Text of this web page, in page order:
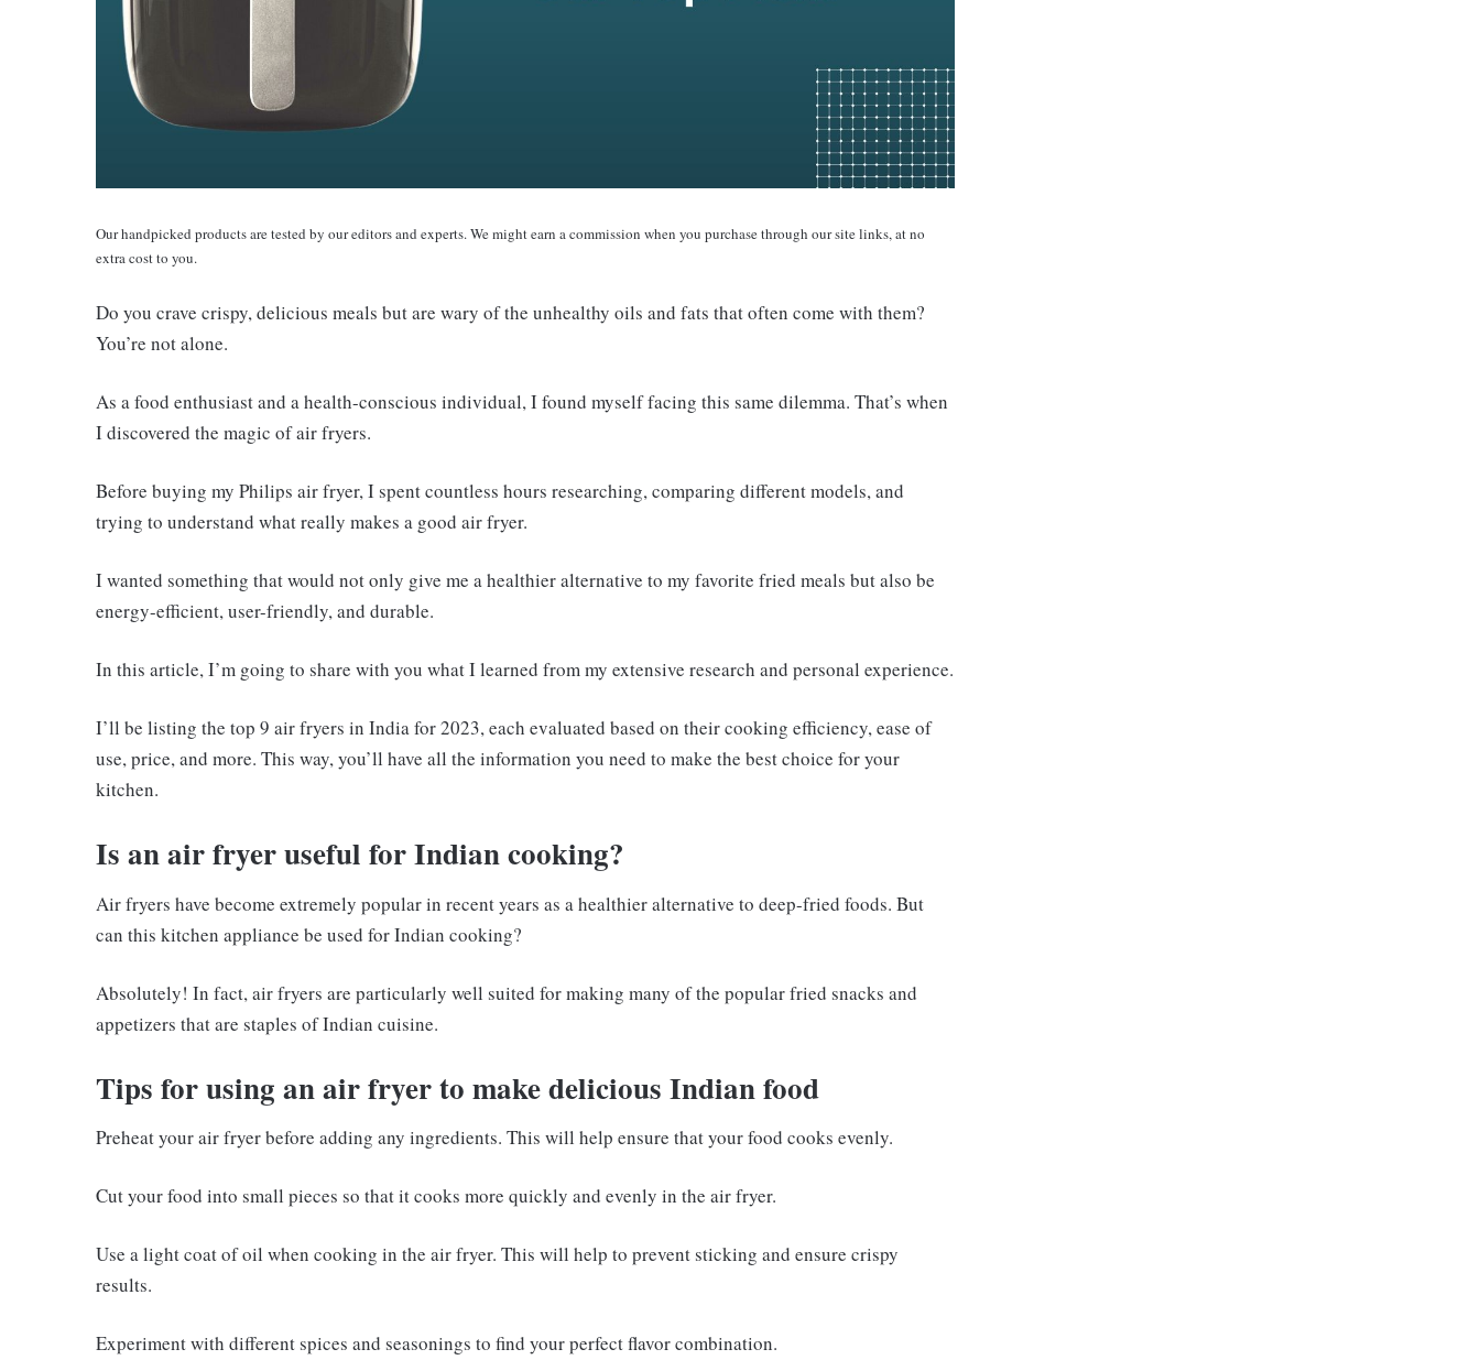
Our handpicked products are tested by our editors and experts. We might earn a commission when you purchase through our site links, at no
extra cost to you.
Do you crave crispy, delicious meals but are wary of the unhealthy oils and fats that often come with them?
You’re not alone.
As a food enthusiast and a health-conscious individual, I found myself facing this same dilemma. That’s when
I discovered the magic of air fryers.
Before buying my Philips air fryer, I spent countless hours researching, comparing different models, and
trying to understand what really makes a good air fryer.
I wanted something that would not only give me a healthier alternative to my favorite fried meals but also be
energy-efficient, user-friendly, and durable.
In this article, I’m going to share with you what I learned from my extensive research and personal experience.
I’ll be listing the top 9 air fryers in India for 2023, each evaluated based on their cooking efficiency, ease of
use, price, and more. This way, you’ll have all the information you need to make the best choice for your
kitchen.
Is an air fryer useful for Indian cooking?
Air fryers have become extremely popular in recent years as a healthier alternative to deep-fried foods. But
can this kitchen appliance be used for Indian cooking?
Absolutely! In fact, air fryers are particularly well suited for making many of the popular fried snacks and
appetizers that are staples of Indian cuisine.
Tips for using an air fryer to make delicious Indian food
Preheat your air fryer before adding any ingredients. This will help ensure that your food cooks evenly.
Cut your food into small pieces so that it cooks more quickly and evenly in the air fryer.
Use a light coat of oil when cooking in the air fryer. This will help to prevent sticking and ensure crispy
results.
Experiment with different spices and seasonings to find your perfect flavor combination.